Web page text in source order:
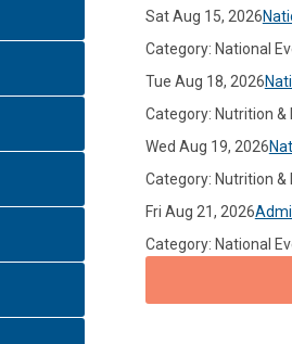
Sat Aug 15, 2026
Category: National
Tue Aug 18, 2026
Category: Nutrition &
Wed Aug 19, 2026
Category: Nutrition &
Fri Aug 21, 2026
Category: National